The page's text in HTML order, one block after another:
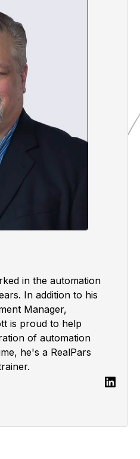
in the automation
In addition to his
Manager,
is proud to help
of automation
he's a RealPars